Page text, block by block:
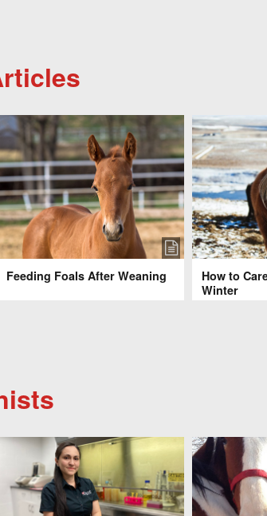
Feeding Foals After Weaning
How to
Winter